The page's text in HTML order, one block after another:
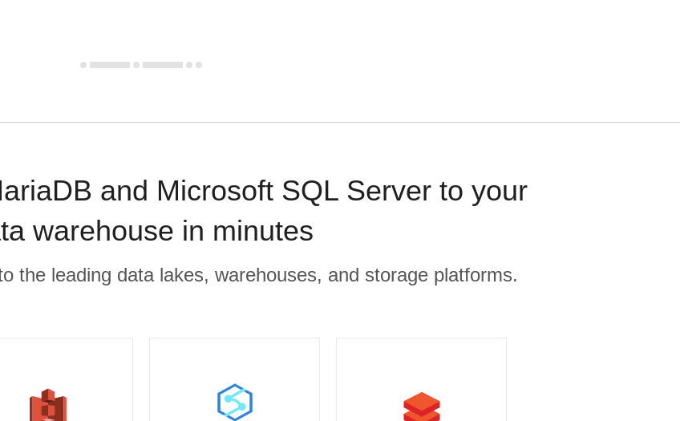
and Microsoft SQL Server to your
warehouse in minutes
the leading data lakes, warehouses, and storage platforms.